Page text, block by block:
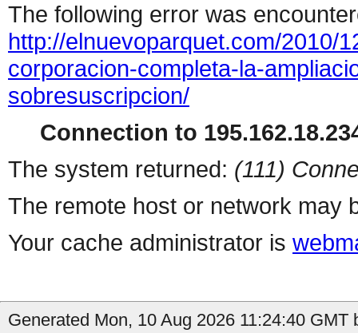
The following error was
http://elnuevoparquet.com/2010/
corporacion-completa-la-
sobresuscripcion/
Connection to
The system returned: (111)
The remote host or network may
Your cache administrator is
Generated Mon, 10 Aug 2026 11:24:40